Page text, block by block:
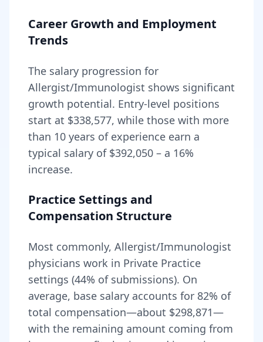
Career Growth and Employment
Trends
The salary progression for
Allergist/Immunologist shows significant
growth potential. Entry-level positions
start at $338,577, while those with more
than 10 years of experience earn a
typical salary of $392,050 – a 16%
increase.
Practice Settings and
Compensation Structure
Most commonly, Allergist/Immunologist
physicians work in Private Practice
settings (44% of submissions). On
average, base salary accounts for 82% of
total compensation—about $298,871—
with the remaining amount coming from